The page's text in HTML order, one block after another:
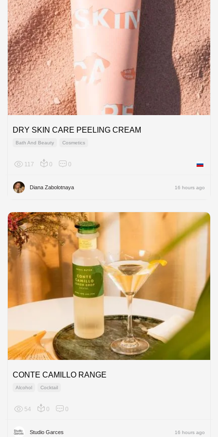
DRY SKIN CARE PEELING CREAM
Bath And Beauty Cosmetics
117 0 0
Diana Zabolotnaya 16 hours ago
CONTE CAMILLO RANGE
Alcohol Cocktail
54 0 0
Studio Garces 16 hours ago